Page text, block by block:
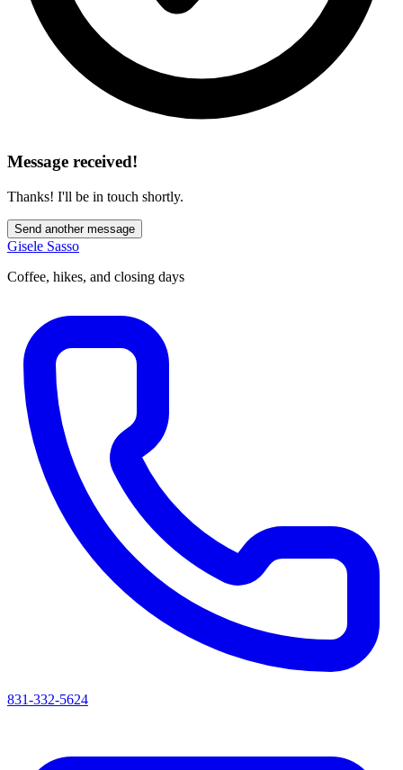
Message received!
Thanks! I'll be in touch shortly.
Send another message
Gisele Sasso
Coffee, hikes, and closing days
831-332-5624